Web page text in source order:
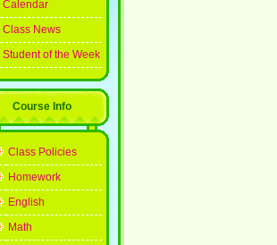
Calendar
Class News
Student of the Week
Course Info
Class Policies
Homework
English
Math